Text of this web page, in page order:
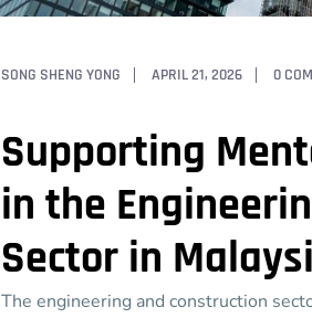
SONG SHENG YONG APRIL 21, 2026 0
Supporting
in the
Sector in
The engineering and construction